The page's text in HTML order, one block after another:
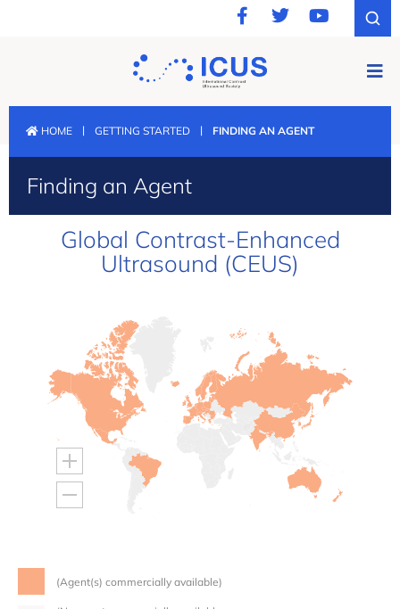
HOME | GETTING STARTED | FINDING AN AGENT
Finding an Agent
Global Contrast-Enhanced
Ultrasound (CEUS)
(Agent(s) commercially available)